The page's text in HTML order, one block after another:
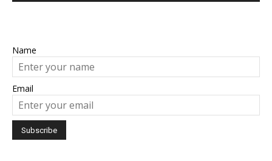
Name
Email